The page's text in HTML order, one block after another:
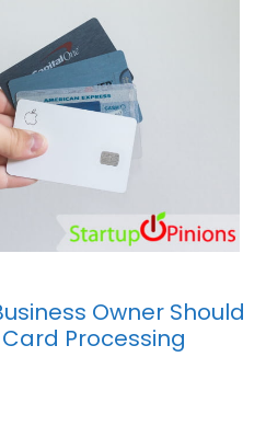
Owner Should
Processing